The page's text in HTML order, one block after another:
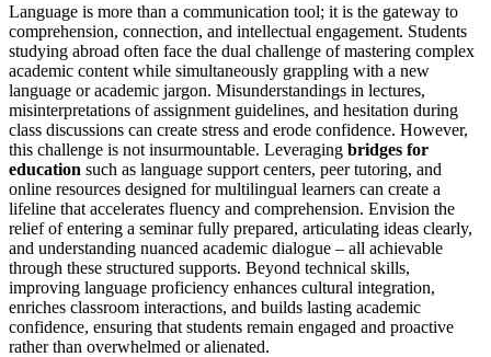
Language is more than a communication tool; it is the gateway to
comprehension, connection, and intellectual engagement. Students
studying abroad often face the dual challenge of mastering complex
academic content while simultaneously grappling with a new
language or academic jargon. Misunderstandings in lectures,
misinterpretations of assignment guidelines, and hesitation during
class discussions can create stress and erode confidence. However,
this challenge is not insurmountable. Leveraging bridges for
education such as language support centers, peer tutoring, and
online resources designed for multilingual learners can create a
lifeline that accelerates fluency and comprehension. Envision the
relief of entering a seminar fully prepared, articulating ideas clearly,
and understanding nuanced academic dialogue – all achievable
through these structured supports. Beyond technical skills,
improving language proficiency enhances cultural integration,
enriches classroom interactions, and builds lasting academic
confidence, ensuring that students remain engaged and proactive
rather than overwhelmed or alienated.